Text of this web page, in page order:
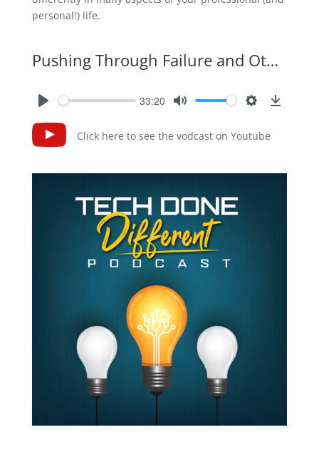
personal!) life.
Pushing Through Failure and Other Lessons From Super Bowl Laser Shows
33:20
Click here to see the vodcast on Youtube